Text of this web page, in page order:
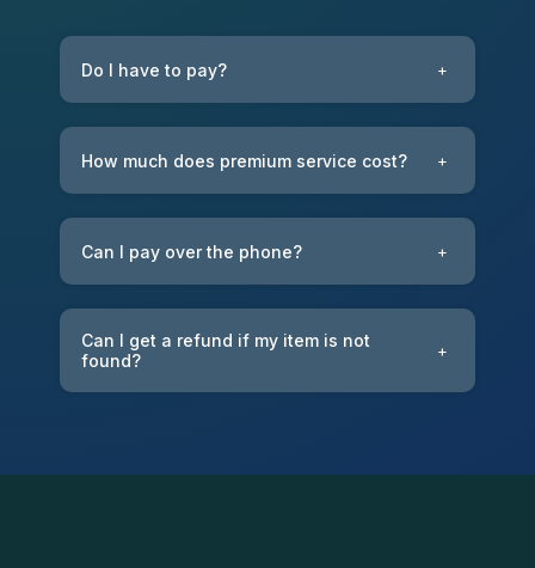
Do I have to pay? +
How much does premium service cost? +
Can I pay over the phone? +
Can I get a refund if my item is not
found?
+